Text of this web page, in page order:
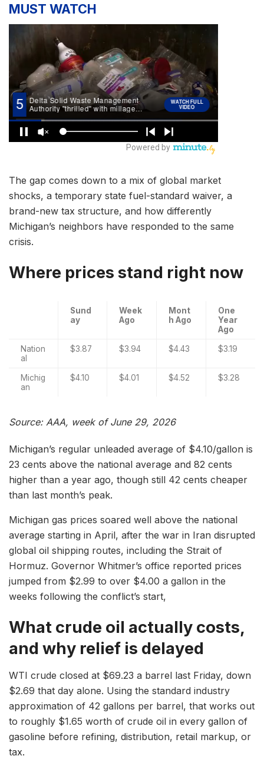
MUST WATCH
The gap comes down to a mix of global market
shocks, a temporary state fuel-standard waiver, a
brand-new tax structure, and how differently
Michigan’s neighbors have responded to the same
crisis.
Where prices stand right now
Sund
ay
Week
Ago
Mont
h Ago
One
Year
Ago
Nation
al
$3.87 $3.94 $4.43 $3.19
Michig
an
$4.10 $4.01 $4.52 $3.28
Source: AAA, week of June 29, 2026
Michigan’s regular unleaded average of $4.10/gallon is
23 cents above the national average and 82 cents
higher than a year ago, though still 42 cents cheaper
than last month’s peak.
Michigan gas prices soared well above the national
average starting in April, after the war in Iran disrupted
global oil shipping routes, including the Strait of
Hormuz. Governor Whitmer’s office reported prices
jumped from $2.99 to over $4.00 a gallon in the
weeks following the conflict’s start,
What crude oil actually costs,
and why relief is delayed
WTI crude closed at $69.23 a barrel last Friday, down
$2.69 that day alone. Using the standard industry
approximation of 42 gallons per barrel, that works out
to roughly $1.65 worth of crude oil in every gallon of
gasoline before refining, distribution, retail markup, or
tax.